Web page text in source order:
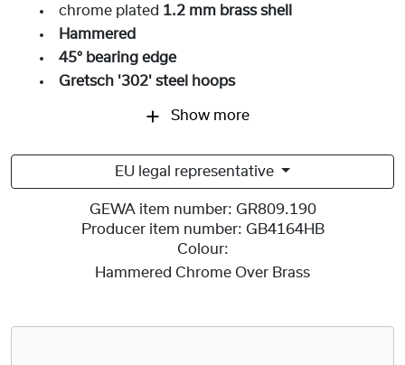
chrome plated 1.2 mm brass shell
Hammered
45° bearing edge
Gretsch '302' steel hoops
Show more
EU legal representative
GEWA item number: GR809.190
Producer item number: GB4164HB
Colour:
Hammered Chrome Over Brass